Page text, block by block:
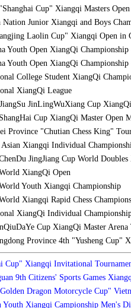
Cup" Xiangqi Masters
Junior Xiangqi and Boys
Laolin Cup" Xiangqi Open in
Youth Open XiangQi Championship
Youth Open XiangQi
College Student XiangQi
XiangQi League
JinLingWuXiang Cup
Cup XiangQi Master Open
Province "Chutian Chess King"
Xiangqi Individual
JingJiang Cup World
XiangQi Open
Youth Xiangqi Championship
Xiangqi Rapid Chess
XiangQi Individual
Cup XiangQi Master Arena
Province 4th "Yusheng Cup"
Cup" Xiangqi Invitational
9th Citizens' Sports Games
Dragon Motorcycle Cup"
Youth Xiangqi Campionship Men's